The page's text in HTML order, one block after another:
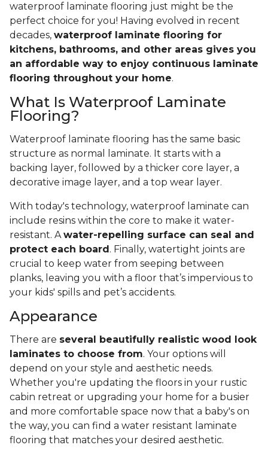
waterproof laminate flooring just might be the
perfect choice for you! Having evolved in recent
decades, waterproof laminate flooring for
kitchens, bathrooms, and other areas gives you
an affordable way to enjoy continuous laminate
flooring throughout your home.
What Is Waterproof Laminate
Flooring?
Waterproof laminate flooring has the same basic
structure as normal laminate. It starts with a
backing layer, followed by a thicker core layer, a
decorative image layer, and a top wear layer.
With today's technology, waterproof laminate can
include resins within the core to make it water-
resistant. Awater-repelling surface can seal and
protect each board . Finally, watertight joints are
crucial to keep water from seeping between
planks, leaving you with a floor that’s impervious to
your kids' spills and pet’s accidents.
Appearance
There are several beautifully realistic wood look
laminates to choose from. Your options will
depend on your style and aesthetic needs.
Whether you're updating the floors in your rustic
cabin retreat or upgrading your home for a busier
and more comfortable space now that a baby's on
the way, you can find a water resistant laminate
flooring that matches your desired aesthetic.